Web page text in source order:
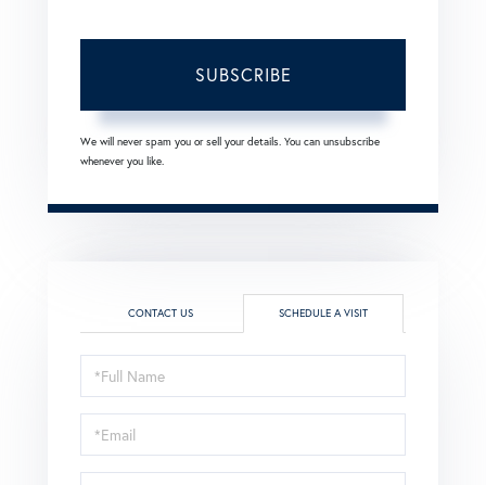
SUBSCRIBE
We will never spam you or sell your details. You can unsubscribe
whenever you like.
CONTACT US SCHEDULE A VISIT
Schedule
a
Visit